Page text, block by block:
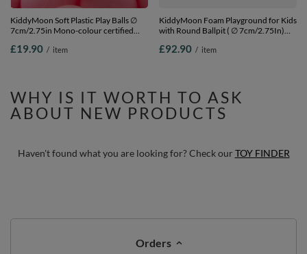
KiddyMoon Soft Plastic Play Balls ∅
7cm/2.75in Mono-colour certified
2.75in
£19.90 / item
KiddyMoon Foam Playground for Kids
with Round Ballpit ( ∅ 7cm/2.75In)
Certified Made In The EU, heather:
£92.90 / item
WHY IS IT WORTH TO ASK
ABOUT NEW PRODUCTS
Haven't found what you are looking for? Check our TOY FINDER
Orders